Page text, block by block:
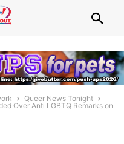
Queer News Tonight
Over Anti LGBTQ Remarks on